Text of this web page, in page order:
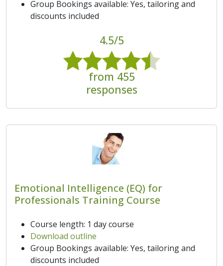
Group Bookings available: Yes, tailoring and
discounts included
4.5/5
from 455
responses
Emotional Intelligence (EQ) for
Professionals Training Course
Course length: 1 day course
Download outline
Group Bookings available: Yes, tailoring and
discounts included